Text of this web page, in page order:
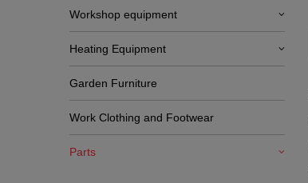
Workshop equipment
Heating Equipment
Garden Furniture
Work Clothing and Footwear
Parts